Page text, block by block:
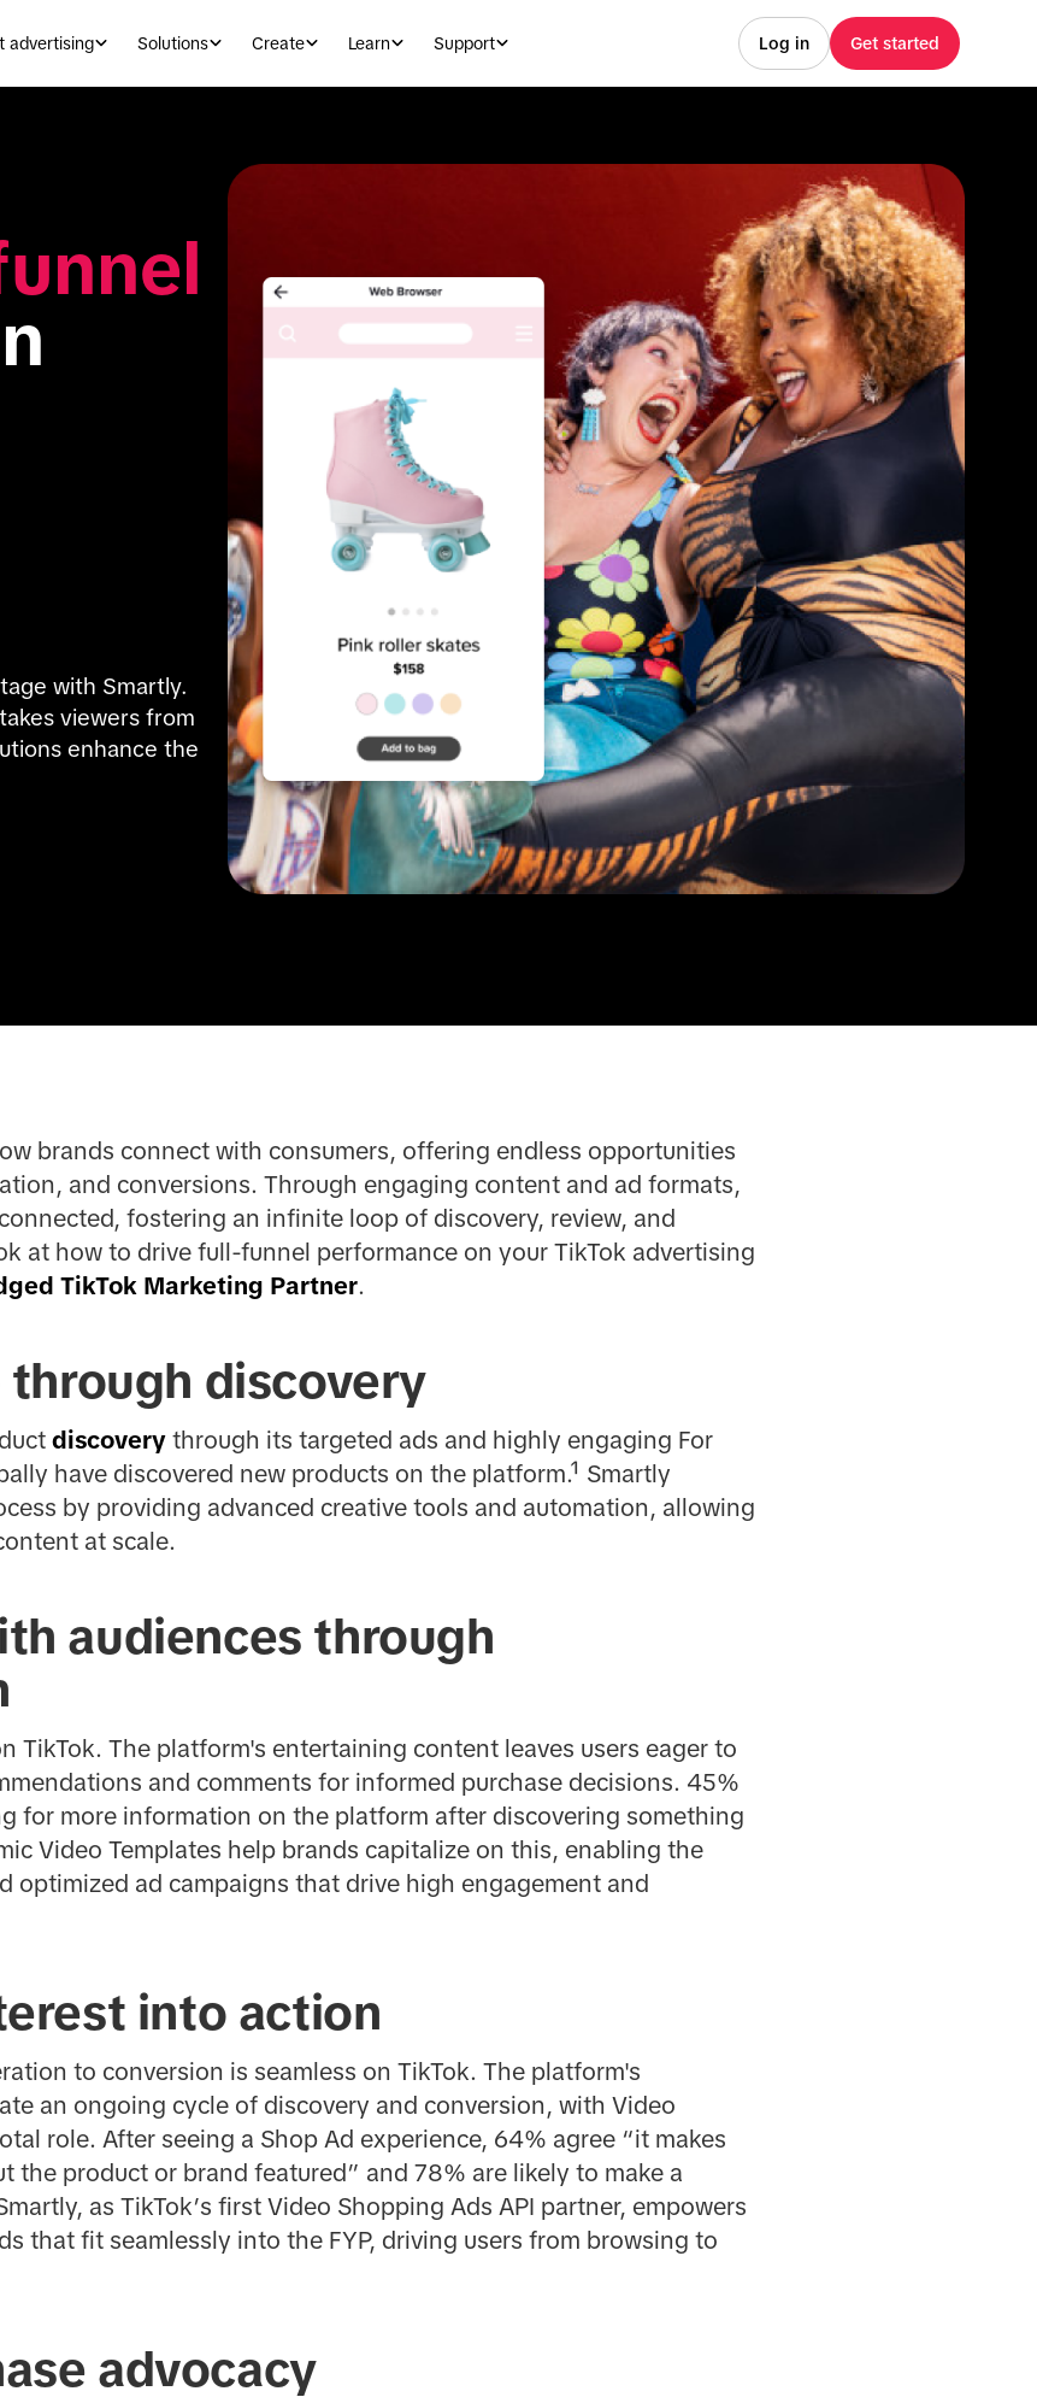
advertising Solutions Create Learn Support Log in Get started
with Smartly.
viewers from
enhance the
brands connect with consumers, offering endless opportunities
and conversions. Through engaging content and ad formats,
fostering an infinite loop of discovery, review, and
at how to drive full-funnel performance on your TikTok advertising
TikTok Marketing Partner.
through discovery
discoverythrough its targeted ads and highly engaging For
have discovered new products on the platform.¹ Smartly
by providing advanced creative tools and automation, allowing
at scale.
audiences through
TikTok. The platform's entertaining content leaves users eager to
and comments for informed purchase decisions. 45%
for more information on the platform after discovering something
Video Templates help brands capitalize on this, enabling the
optimized ad campaigns that drive high engagement and
into action
to conversion is seamless on TikTok. The platform's
an ongoing cycle of discovery and conversion, with Video
role. After seeing a Shop Ad experience, 64% agree “it makes
the product or brand featured” and 78% are likely to make a
as TikTok’s first Video Shopping Ads API partner, empowers
that fit seamlessly into the FYP, driving users from browsing to
advocacy